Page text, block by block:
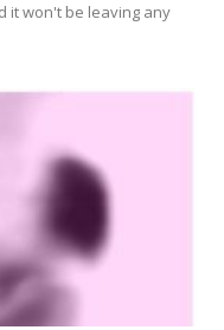
it won't be leaving any